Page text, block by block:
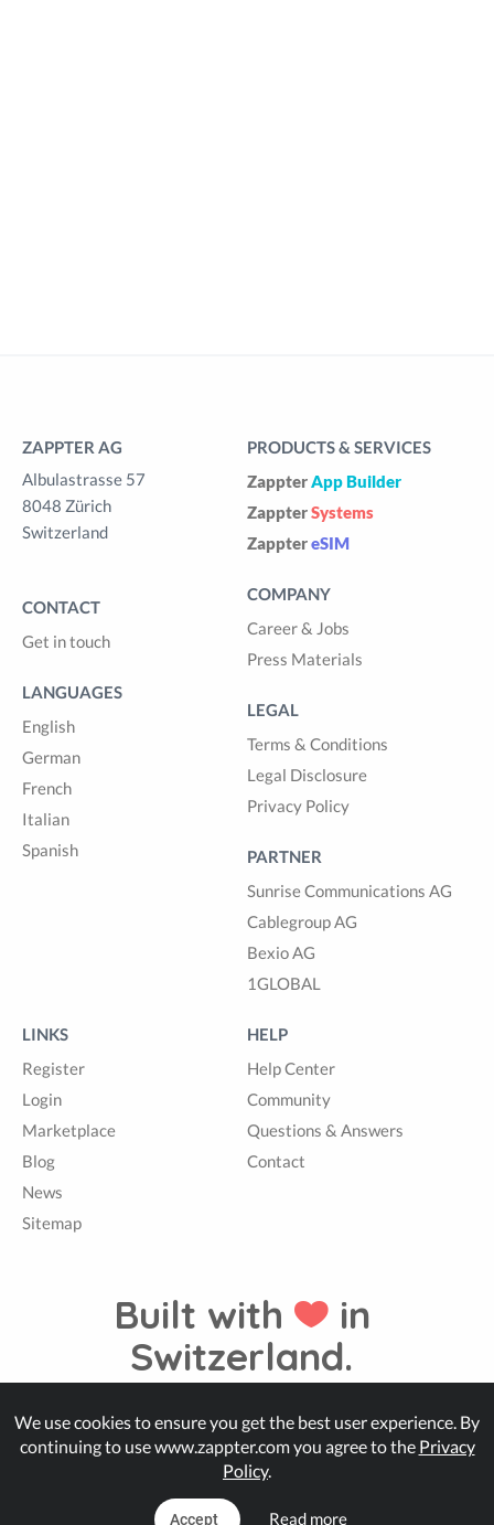
ZAPPTER AG
Albulastrasse 57
8048 Zürich
Switzerland
CONTACT
Get in touch
LANGUAGES
English
German
French
Italian
Spanish
PRODUCTS & SERVICES
ZappterApp Builder
ZappterSystems
ZapptereSIM
COMPANY
Career & Jobs
Press Materials
LEGAL
Terms & Conditions
Legal Disclosure
Privacy Policy
PARTNER
Sunrise Communications AG
Cablegroup AG
Bexio AG
1GLOBAL
LINKS
Register
Login
Marketplace
Blog
News
Sitemap
HELP
Help Center
Community
Questions & Answers
Contact
Built with
in
Switzerland.
© Zappter
We use cookies to ensure you get the best user experience. By
continuing to use www.zappter.com you agree to the Privacy
Policy.
Accept Read more